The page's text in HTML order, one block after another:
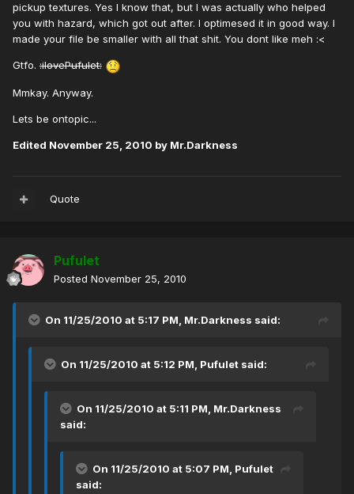
pickup textures. Yes I know that, but I was actually who helped
you with hazard, which got out after. I optimesed it in good way. I
made your file be smaller with all that shit. You dont like meh :<
Gtfo. :ilovePufulet:
Mmkay. Anyway.
Lets be ontopic...
Edited November 25, 2010 by Mr.Darkness
Quote
Pufulet
Posted November 25, 2010
On 11/25/2010 at 5:17 PM, Mr.Darkness said:
On 11/25/2010 at 5:12 PM, Pufulet said:
On 11/25/2010 at 5:11 PM, Mr.Darkness
said:
On 11/25/2010 at 5:07 PM, Pufulet
said: